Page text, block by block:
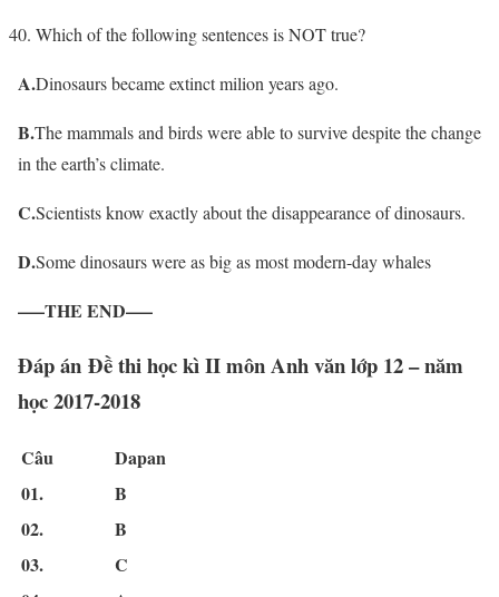
Which of the following sentences is NOT true?
A.Dinosaurs became extinct milion years ago.
B.The mammals and birds were able to survive despite the change
in the earth’s climate.
C.Scientists know exactly about the disappearance of dinosaurs.
D.Some dinosaurs were as big as most modern-day whales
—–THE END—–
Đáp án Đề thi học kì II môn Anh văn lớp 12 – năm
học 2017-2018
Câu
Dapan
01.
B
02.
B
03.
C